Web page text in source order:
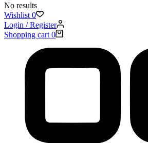
No results
Wishlist 0
Login / Register
Shopping cart 0